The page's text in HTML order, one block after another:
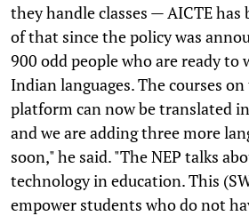
they handle classes — AICTE has
of that since the policy was
900 odd people who are ready to
Indian languages. The courses on
platform can now be translated
and we are adding three more
soon," he said. "The NEP talks
technology in education. This
empower students who do not